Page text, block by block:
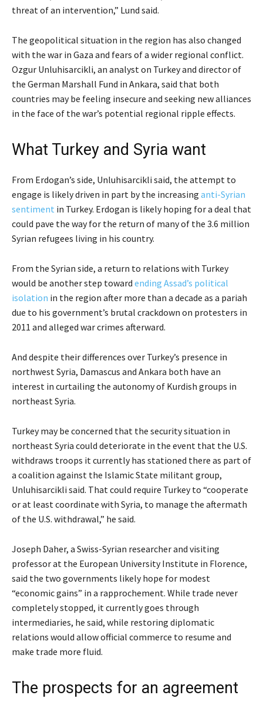
threat of an intervention,” Lund said.
The geopolitical situation in the region has also changed
with the war in Gaza and fears of a wider regional conflict.
Ozgur Unluhisarcikli, an analyst on Turkey and director of
the German Marshall Fund in Ankara, said that both
countries may be feeling insecure and seeking new alliances
in the face of the war’s potential regional ripple effects.
What Turkey and Syria want
From Erdogan’s side, Unluhisarcikli said, the attempt to
engage is likely driven in part by the increasing anti-Syrian
sentiment in Turkey. Erdogan is likely hoping for a deal that
could pave the way for the return of many of the 3.6 million
Syrian refugees living in his country.
From the Syrian side, a return to relations with Turkey
would be another step toward ending Assad’s political
isolation in the region after more than a decade as a pariah
due to his government’s brutal crackdown on protesters in
2011 and alleged war crimes afterward.
And despite their differences over Turkey’s presence in
northwest Syria, Damascus and Ankara both have an
interest in curtailing the autonomy of Kurdish groups in
northeast Syria.
Turkey may be concerned that the security situation in
northeast Syria could deteriorate in the event that the U.S.
withdraws troops it currently has stationed there as part of
a coalition against the Islamic State militant group,
Unluhisarcikli said. That could require Turkey to “cooperate
or at least coordinate with Syria, to manage the aftermath
of the U.S. withdrawal,” he said.
Joseph Daher, a Swiss-Syrian researcher and visiting
professor at the European University Institute in Florence,
said the two governments likely hope for modest
“economic gains” in a rapprochement. While trade never
completely stopped, it currently goes through
intermediaries, he said, while restoring diplomatic
relations would allow official commerce to resume and
make trade more fluid.
The prospects for an agreement